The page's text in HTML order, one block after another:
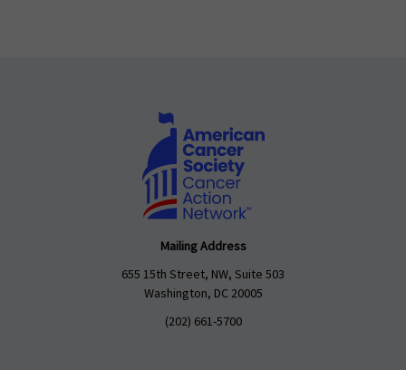
Mailing Address
655 15th Street, NW, Suite 503
Washington, DC 20005
(202) 661-5700